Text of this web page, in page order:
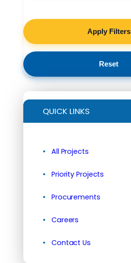
Apply Filters
Reset
QUICK LINKS
All Projects
Priority Projects
Procurements
Careers
Contact Us